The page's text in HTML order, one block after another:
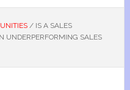
/IS A SALES
UNDERPERFORMING SALES